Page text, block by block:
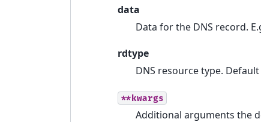
data
Data for the DNS record.
rdtype
DNS resource type. Default
**kwargs
Additional arguments the